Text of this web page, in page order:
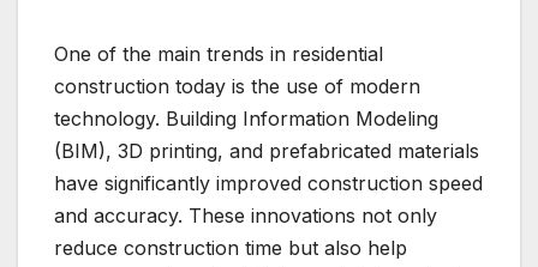
One of the main trends in residential
construction today is the use of modern
technology. Building Information Modeling
(BIM), 3D printing, and prefabricated materials
have significantly improved construction speed
and accuracy. These innovations not only
reduce construction time but also help